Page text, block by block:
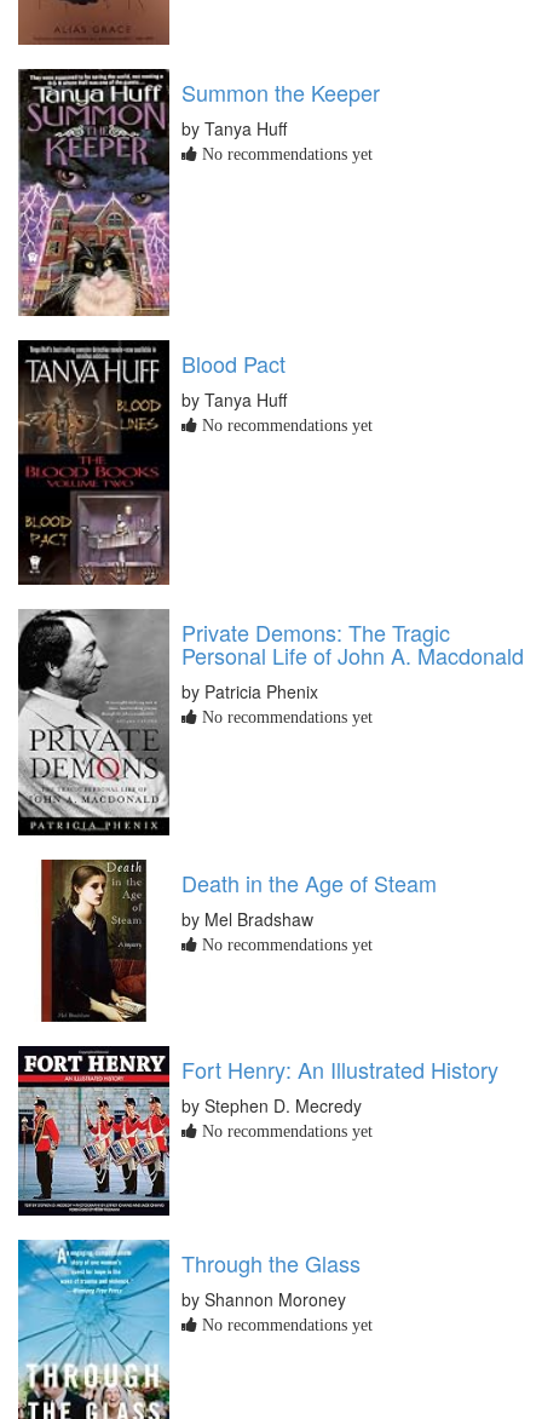
Summon the Keeper
by Tanya Huff
No recommendations yet
Blood Pact
by Tanya Huff
No recommendations yet
Private Demons: The Tragic
Personal Life of John A. Macdonald
by Patricia Phenix
No recommendations yet
Death in the Age of Steam
by Mel Bradshaw
No recommendations yet
Fort Henry: An Illustrated History
by Stephen D. Mecredy
No recommendations yet
Through the Glass
by Shannon Moroney
No recommendations yet